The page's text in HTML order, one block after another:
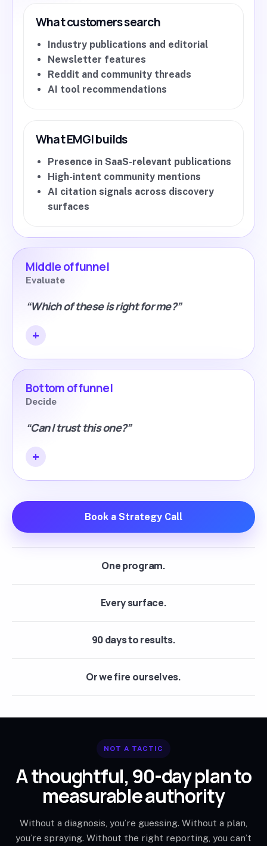
What customers search
Industry publications and editorial
Newsletter features
Reddit and community threads
AI tool recommendations
What EMGI builds
Presence in SaaS-relevant publications
High-intent community mentions
AI citation signals across discovery
surfaces
Middle of funnel
Evaluate
“Which of these is right for me?”
Bottom of funnel
Decide
“Can I trust this one?”
Book a Strategy Call
One program.
Every surface.
90 days to results.
Or we fire ourselves.
NOT A TACTIC
A thoughtful, 90-day plan to
measurable authority
Without a diagnosis, you’re guessing. Without a plan,
you’re spraying. Without the right reporting, you can’t